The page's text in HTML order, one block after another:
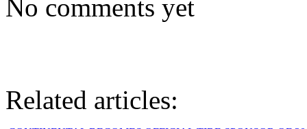
No comments yet
Related articles: